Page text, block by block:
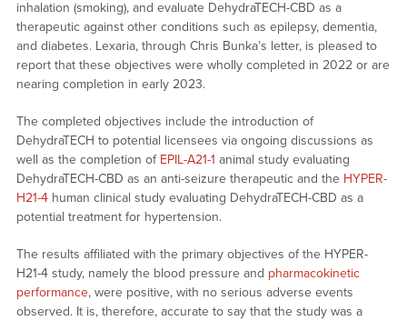
inhalation (smoking), and evaluate DehydraTECH-CBD as a
therapeutic against other conditions such as epilepsy, dementia,
and diabetes. Lexaria, through Chris Bunka’s letter, is pleased to
report that these objectives were wholly completed in 2022 or are
nearing completion in early 2023.
The completed objectives include the introduction of
DehydraTECH to potential licensees via ongoing discussions as
well as the completion of EPIL-A21-1 animal study evaluating
DehydraTECH-CBD as an anti-seizure therapeutic and the HYPER-
H21-4human clinical study evaluating DehydraTECH-CBD as a
potential treatment for hypertension.
The results affiliated with the primary objectives of the HYPER-
H21-4 study, namely the blood pressure and pharmacokinetic
performance, were positive, with no serious adverse events
observed. It is, therefore, accurate to say that the study was a